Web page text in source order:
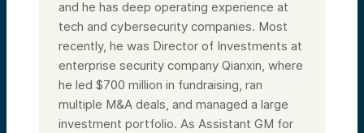
and he has deep operating experience at
tech and cybersecurity companies. Most
recently, he was Director of Investments at
enterprise security company Qianxin, where
he led $700 million in fundraising, ran
multiple M&A deals, and managed a large
investment portfolio. As Assistant GM for